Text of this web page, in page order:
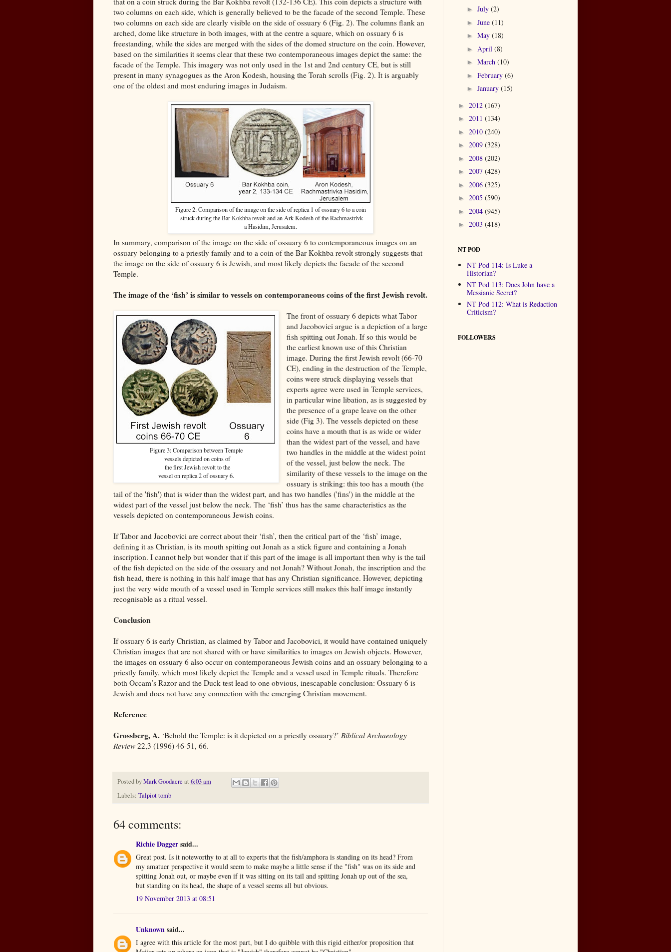
two columns on each side, which is generally believed to be the facade of the second Temple. These
two columns on each side are clearly visible on the side of ossuary 6 (Fig. 2). The columns flank an
arched, dome like structure in both images, with at the centre a square, which on ossuary 6 is
freestanding, while the sides are merged with the sides of the domed structure on the coin. However,
based on the similarities it seems clear that these two contemporaneous images depict the same: the
facade of the Temple. This imagery was not only used in the 1st and 2nd century CE, but is still
present in many synagogues as the Aron Kodesh, housing the Torah scrolls (Fig. 2). It is arguably
one of the oldest and most enduring images in Judaism.
Figure 2: Comparison of the image on the side of replica 1 of ossuary 6 to a coin
struck during the Bar Kokhba revolt and an Ark Kodesh of the Rachmastrivk
a Hasidim, Jerusalem.
In summary, comparison of the image on the side of ossuary 6 to contemporaneous images on an
ossuary belonging to a priestly family and to a coin of the Bar Kokhba revolt strongly suggests that
the image on the side of ossuary 6 is Jewish, and most likely depicts the facade of the second
Temple.
The image of the ‘fish’ is similar to vessels on contemporaneous coins of the first Jewish revolt.
Figure 3: Comparison between Temple
vessels depicted on coins of
the first Jewish revolt to the
vessel on replica 2 of ossuary 6.
The front of ossuary 6 depicts what Tabor
and Jacobovici argue is a depiction of a large
fish spitting out Jonah. If so this would be
the earliest known use of this Christian
image. During the first Jewish revolt (66-70
CE), ending in the destruction of the Temple,
coins were struck displaying vessels that
experts agree were used in Temple services,
in particular wine libation, as is suggested by
the presence of a grape leave on the other
side (Fig 3). The vessels depicted on these
coins have a mouth that is as wide or wider
than the widest part of the vessel, and have
two handles in the middle at the widest point
of the vessel, just below the neck. The
similarity of these vessels to the image on the
ossuary is striking: this too has a mouth (the
tail of the 'fish') that is wider than the widest part, and has two handles ('fins') in the middle at the
widest part of the vessel just below the neck. The ‘fish’ thus has the same characteristics as the
vessels depicted on contemporaneous Jewish coins.
If Tabor and Jacobovici are correct about their ‘fish’, then the critical part of the ‘fish’ image,
defining it as Christian, is its mouth spitting out Jonah as a stick figure and containing a Jonah
inscription. I cannot help but wonder that if this part of the image is all important then why is the tail
of the fish depicted on the side of the ossuary and not Jonah? Without Jonah, the inscription and the
fish head, there is nothing in this half image that has any Christian significance. However, depicting
just the very wide mouth of a vessel used in Temple services still makes this half image instantly
recognisable as a ritual vessel.
Conclusion
If ossuary 6 is early Christian, as claimed by Tabor and Jacobovici, it would have contained uniquely
Christian images that are not shared with or have similarities to images on Jewish objects. However,
the images on ossuary 6 also occur on contemporaneous Jewish coins and an ossuary belonging to a
priestly family, which most likely depict the Temple and a vessel used in Temple rituals. Therefore
both Occam’s Razor and the Duck test lead to one obvious, inescapable conclusion: Ossuary 6 is
Jewish and does not have any connection with the emerging Christian movement.
Reference
Grossberg, A. ‘Behold the Temple: is it depicted on a priestly ossuary?’ Biblical Archaeology
Review 22,3 (1996) 46-51, 66.
Posted byMark Goodacre at 6:03 am
Labels: Talpiot tomb
64 comments:
Richie Daggersaid...
Great post. Is it noteworthy to at all to experts that the fish/amphora is standing on its head? From
my amatuer perspective it would seem to make maybe a little sense if the "fish" was on its side and
spitting Jonah out, or maybe even if it was sitting on its tail and spitting Jonah up out of the sea,
but standing on its head, the shape of a vessel seems all but obvious.
19 November 2013 at 08:51
Unknownsaid...
I agree with this article for the most part, but I do quibble with this rigid either/or proposition that
► July (2)
► June (11)
► May (18)
► April (8)
► March (10)
► February (6)
► January (15)
► 2012 (167)
► 2011 (134)
► 2010 (240)
► 2009 (328)
► 2008 (202)
► 2007 (428)
► 2006 (325)
► 2005 (590)
► 2004 (945)
► 2003 (418)
NT POD
NT Pod 114: Is Luke a
Historian?
NT Pod 113: Does John have a
Messianic Secret?
NT Pod 112: What is Redaction
Criticism?
FOLLOWERS